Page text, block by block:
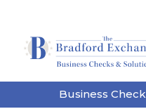
Business